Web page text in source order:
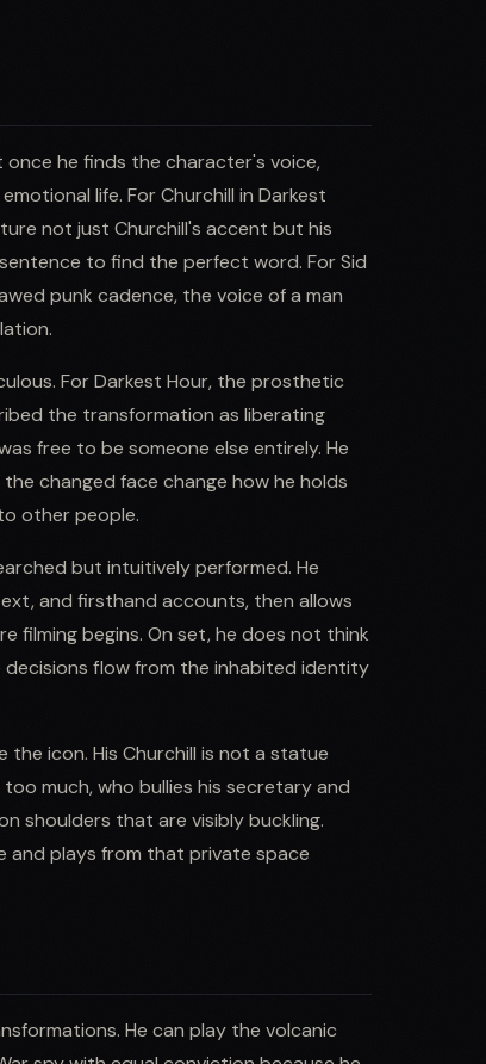
he finds the character's voice,
life. For Churchill in Darkest
not just Churchill's accent but his
to find the perfect word. For Sid
punk cadence, the voice of a man
For Darkest Hour, the prosthetic
the transformation as liberating
free to be someone else entirely. He
changed face change how he holds
other people.
but intuitively performed. He
and firsthand accounts, then allows
filming begins. On set, he does not think
flow from the inhabited identity
the icon. His Churchill is not a statue
much, who bullies his secretary and
shoulders that are visibly buckling.
and plays from that private space
He can play the volcanic